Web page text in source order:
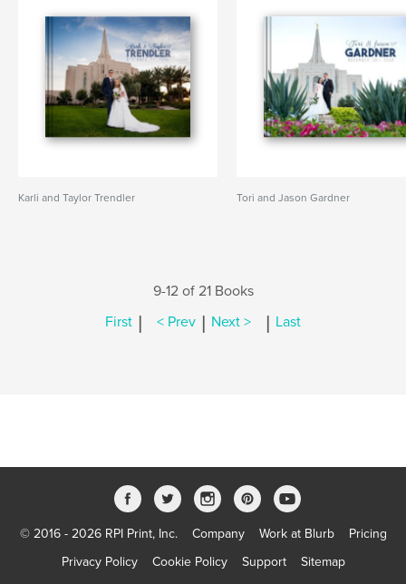
Karli and Taylor Trendler Tori and Jason Gardner
9-12 of 21 Books
First | < Prev | Next > | Last
© 2016 - 2026 RPI Print, Inc. Company Work at Blurb
Pricing
Privacy Policy
Cookie Policy Support Sitemap